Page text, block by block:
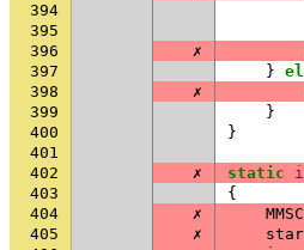
394
395
396
✗
397
}
398
✗
399
}
400
}
401
402
✗ static
403
{
404
✗
405
✗